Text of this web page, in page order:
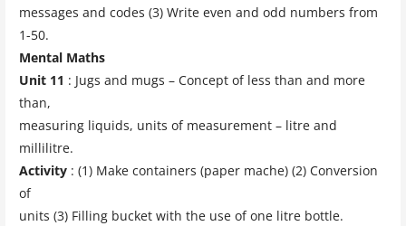
messages and codes (3) Write even and odd numbers from
1-50.
Mental Maths
Unit 11 : Jugs and mugs – Concept of less than and more
than,
measuring liquids, units of measurement – litre and
millilitre.
Activity : (1) Make containers (paper mache) (2) Conversion
of
units (3) Filling bucket with the use of one litre bottle.